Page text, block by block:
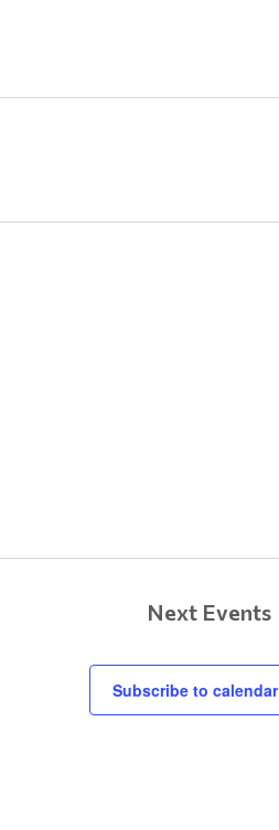
Next Events
Subscribe to calendar